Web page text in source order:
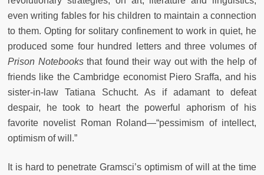
even writing fables for his children to maintain a connection
to them. Opting for solitary confinement to work in quiet, he
produced some four hundred letters and three volumes of
Prison Notebooksthat found their way out with the help of
friends like the Cambridge economist Piero Sraffa, and his
sister-in-law Tatiana Schucht. As if adamant to defeat
despair, he took to heart the powerful aphorism of his
favorite novelist Roman Roland—“pessimism of intellect,
optimism of will.”
It is hard to penetrate Gramsci’s optimism of will at the time